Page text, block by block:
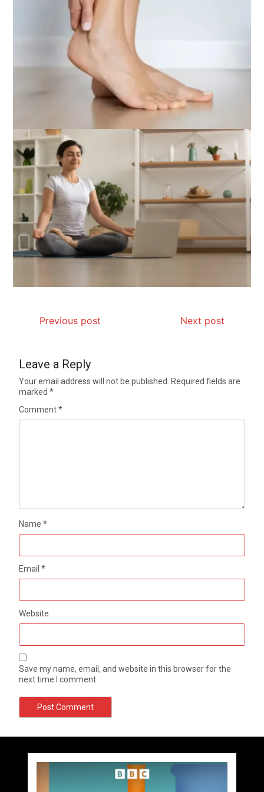
Previous post Next post
Leave a Reply
Your email address will not be published.
Required fields are
marked*
Comment*
Name*
Email*
Website
Save my name, email, and website in this browser for the
next time I comment.